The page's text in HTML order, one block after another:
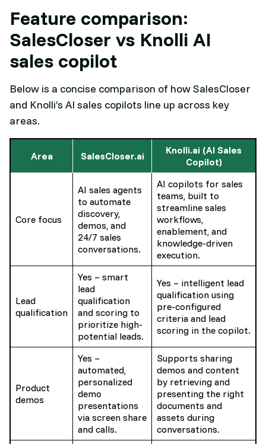
Feature comparison:
SalesCloser vs Knolli AI
sales copilot
Below is a concise comparison of how SalesCloser
and Knolli’s AI sales copilots line up across key
areas.​
Area SalesCloser.ai
Knolli.ai (AI Sales
Copilot)
Core focus
AI sales agents
to automate
discovery,
demos, and
24/7 sales
conversations.
AI copilots for sales
teams, built to
streamline sales
workflows,
enablement, and
knowledge-driven
execution.
Lead
qualification
Yes – smart
lead
qualification
and scoring to
prioritize high-
potential leads.
Yes – intelligent lead
qualification using
pre-configured
criteria and lead
scoring in the copilot.
Product
demos
Yes –
automated,
personalized
demo
presentations
via screen share
and calls.
Supports sharing
demos and content
by retrieving and
presenting the right
documents and
assets during
conversations.